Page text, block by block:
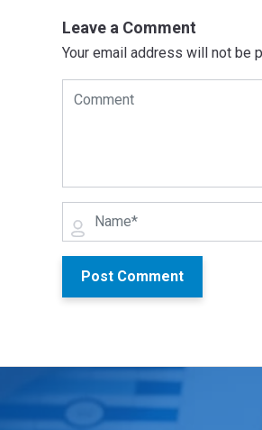
Leave a Comment
Your email address will not be
Post Comment